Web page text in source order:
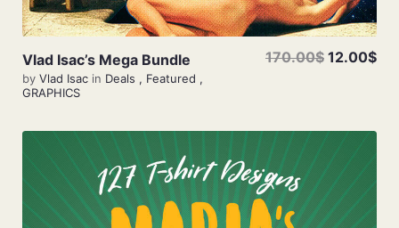
Vlad Isac’s Mega Bundle
by Vlad Isac in Deals , Featured ,
GRAPHICS
170.00$ 12.00$